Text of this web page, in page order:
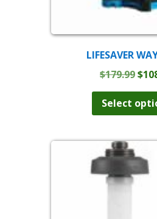
LIFESAVER
$179.99$
Select